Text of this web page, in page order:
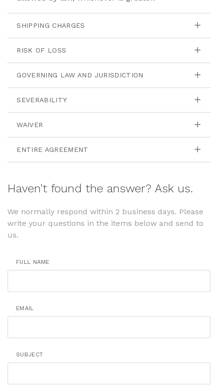
SHIPPING CHARGES
RISK OF LOSS
GOVERNING LAW AND JURISDICTION
SEVERABILITY
WAIVER
ENTIRE AGREEMENT
Haven't found the answer? Ask us.
We normally respond within 2 business days. Please
write your questions in the items below and send to
us.
FULL NAME
EMAIL
SUBJECT